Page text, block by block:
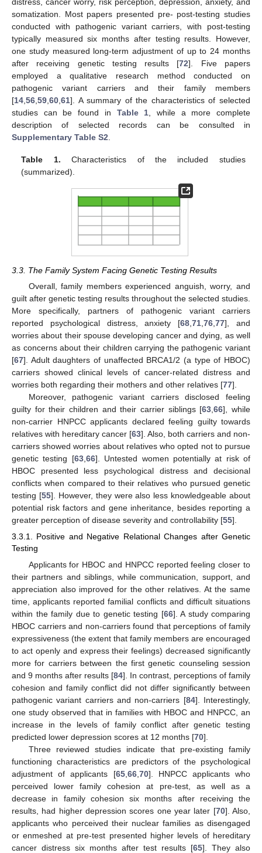
somatization. Most papers presented pre- post-testing studies
conducted with pathogenic variant carriers, with post-testing
typically measured six months after testing results. However,
one study measured long-term adjustment of up to 24 months
after receiving genetic testing results [72]. Five papers
employed a qualitative research method conducted on
pathogenic variant carriers and their family members
[14 56 59 60 61]. A summary of the characteristics of selected
studies can be found in Table 1 , while a more complete
description of selected records can be consulted in
Supplementary Table S2
Table 1. Characteristics of the included studies
(summarized).
3.3. The Family System Facing Genetic Testing Results
Overall, family members experienced anguish, worry, and
guilt after genetic testing results throughout the selected studies.
More specifically, partners of pathogenic variant carriers
reported psychological distress, anxiety [68,71,76,77], and
worries about their spouse developing cancer and dying, as well
as concerns about their children carrying the pathogenic variant
[67]. Adult daughters of unaffected BRCA1/2 (a type of HBOC)
carriers showed clinical levels of cancer-related distress and
worries both regarding their mothers and other relatives [77].
Moreover, pathogenic variant carriers disclosed feeling
guilty for their children and their carrier siblings [63,66], while
non-carrier HNPCC applicants declared feeling guilty towards
relatives with hereditary cancer [63]. Also, both carriers and non-
carriers showed worries about relatives who opted not to pursue
genetic testing [63,66]. Untested women potentially at risk of
HBOC presented less psychological distress and decisional
conflicts when compared to their relatives who pursued genetic
testing [55]. However, they were also less knowledgeable about
potential risk factors and gene inheritance, besides reporting a
greater perception of disease severity and controllability [55].
3.3.1. Positive and Negative Relational Changes after Genetic
Testing
Applicants for HBOC and HNPCC reported feeling closer to
their partners and siblings, while communication, support, and
appreciation also improved for the other relatives. At the same
time, applicants reported familial conflicts and difficult situations
within the family due to genetic testing [66]. A study comparing
HBOC carriers and non-carriers found that perceptions of family
expressiveness (the extent that family members are encouraged
to act openly and express their feelings) decreased significantly
more for carriers between the first genetic counseling session
and 9 months after results [84]. In contrast, perceptions of family
cohesion and family conflict did not differ significantly between
pathogenic variant carriers and non-carriers [84]. Interestingly,
one study observed that in families with HBOC and HNPCC, an
increase in the levels of family conflict after genetic testing
predicted lower depression scores at 12 months [70].
Three reviewed studies indicate that pre-existing family
functioning characteristics are predictors of the psychological
adjustment of applicants [65, 66, 70]. HNPCC applicants who
perceived lower family cohesion at pre-test, as well as a
decrease in family cohesion six months after receiving the
results, had higher depression scores one year later [70]. Also,
applicants who perceived their nuclear families as disengaged
or enmeshed at pre-test presented higher levels of hereditary
cancer distress six months after test results [65]. They also